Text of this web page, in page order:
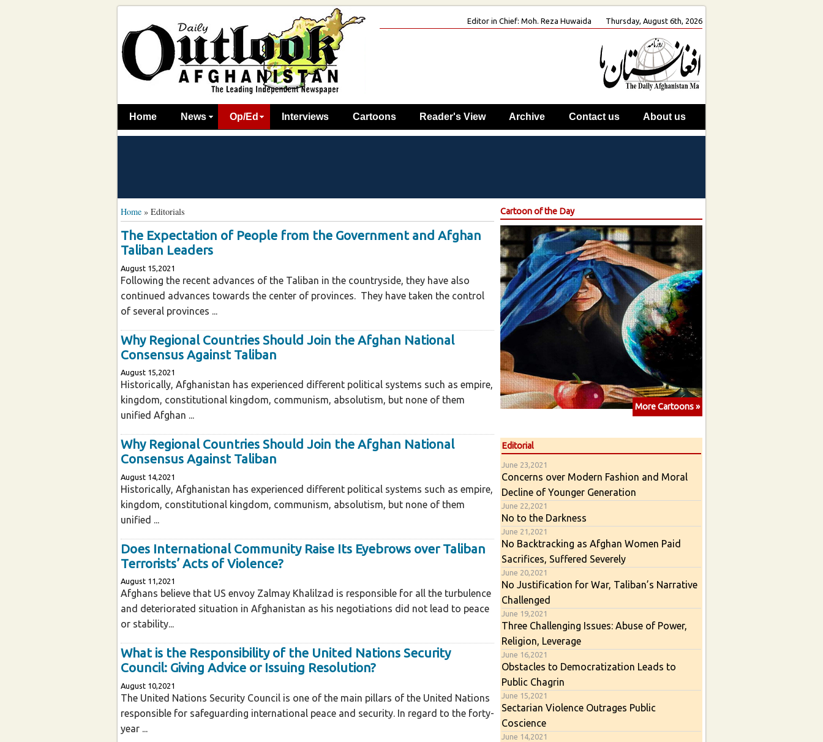
Editor in Chief: Moh. Reza Huwaida Thursday, August 6th, 2026
Home News Op/Ed Interviews Cartoons Reader's View Archive Contact us About us
Home » Editorials
The Expectation of People from the Government and Afghan
Taliban Leaders
August 15,2021
Following the recent advances of the Taliban in the countryside, they have also
continued advances towards the center of provinces. They have taken the control
of several provinces ...
Why Regional Countries Should Join the Afghan National
Consensus Against Taliban
August 15,2021
Historically, Afghanistan has experienced different political systems such as empire,
kingdom, constitutional kingdom, communism, absolutism, but none of them
unified Afghan ...
Why Regional Countries Should Join the Afghan National
Consensus Against Taliban
August 14,2021
Historically, Afghanistan has experienced different political systems such as empire,
kingdom, constitutional kingdom, communism, absolutism, but none of them
unified ...
Does International Community Raise Its Eyebrows over Taliban
Terrorists’ Acts of Violence?
August 11,2021
Afghans believe that US envoy Zalmay Khalilzad is responsible for all the turbulence
and deteriorated situation in Afghanistan as his negotiations did not lead to peace
or stability...
What is the Responsibility of the United Nations Security
Council: Giving Advice or Issuing Resolution?
August 10,2021
The United Nations Security Council is one of the main pillars of the United Nations
responsible for safeguarding international peace and security. In regard to the forty-
year ...
Cartoon of the Day
More Cartoons »
Editorial
June 23,2021
Concerns over Modern Fashion and Moral
Decline of Younger Generation
June 22,2021
No to the Darkness
June 21,2021
No Backtracking as Afghan Women Paid
Sacrifices, Suffered Severely
June 20,2021
No Justification for War, Taliban’s Narrative
Challenged
June 19,2021
Three Challenging Issues: Abuse of Power,
Religion, Leverage
June 16,2021
Obstacles to Democratization Leads to
Public Chagrin
June 15,2021
Sectarian Violence Outrages Public
Coscience
June 14,2021